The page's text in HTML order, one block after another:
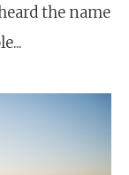
the name